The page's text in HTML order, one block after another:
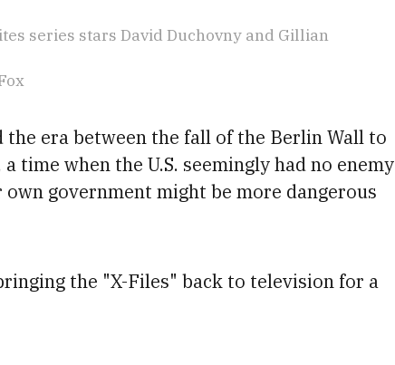
series stars David Duchovny and Gillian
era between the fall of the Berlin Wall to
time when the U.S. seemingly had no enemy
government might be more dangerous
the "X-Files" back to television for a